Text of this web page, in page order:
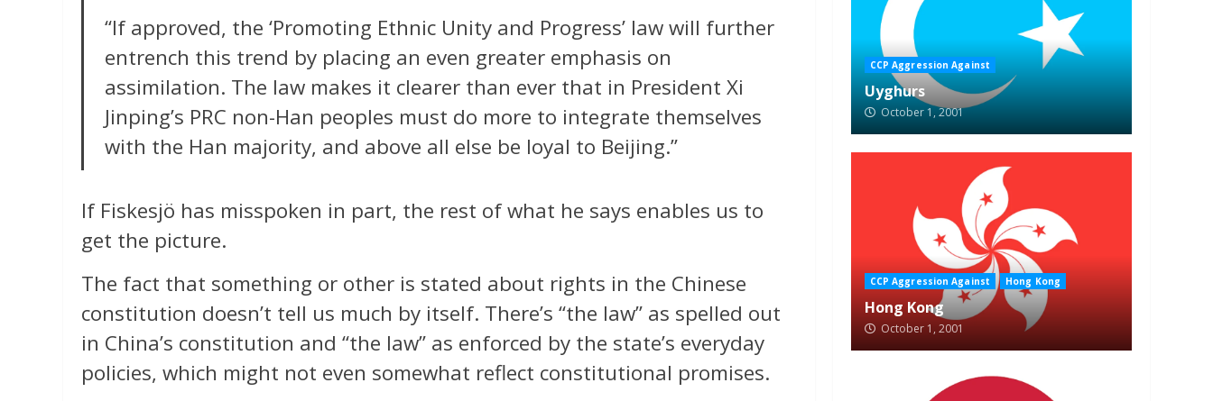
“If approved, the ‘Promoting Ethnic Unity and Progress’ law will further
entrench this trend by placing an even greater emphasis on
assimilation. The law makes it clearer than ever that in President Xi
Jinping’s PRC non-Han peoples must do more to integrate themselves
with the Han majority, and above all else be loyal to Beijing.”
If Fiskesjö has misspoken in part, the rest of what he says enables us to
get the picture.
The fact that something or other is stated about rights in the Chinese
constitution doesn’t tell us much by itself. There’s “the law” as spelled out
in China’s constitution and “the law” as enforced by the state’s everyday
policies, which might not even somewhat reflect constitutional promises.
CCP Aggression Against
Uyghurs
October 1, 2001
CCP Aggression Against Hong Kong
Hong Kong
October 1, 2001